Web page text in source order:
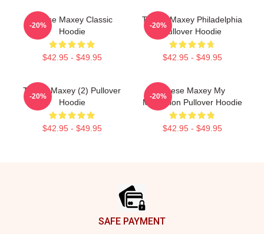
Tyrese Maxey Classic
Hoodie
$42.95 - $49.95
-20%
Tyrese Maxey Philadelphia
Pullover Hoodie
$42.95 - $49.95
-20%
Tyrese Maxey (2) Pullover
Hoodie
$42.95 - $49.95
-20%
Tyrese Maxey My
Motivation Pullover Hoodie
$42.95 - $49.95
-20%
SAFE PAYMENT